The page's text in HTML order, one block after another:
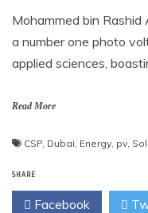
Mohammed bin Rashid
a number one photo
applied sciences,
Read More
CSP Dubai Energy pv
SHARE
Facebook